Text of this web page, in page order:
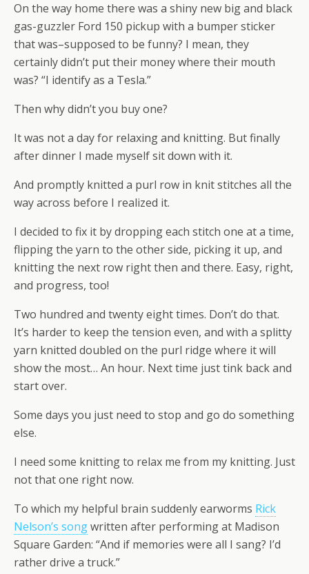
On the way home there was a shiny new big and black
gas-guzzler Ford 150 pickup with a bumper sticker
that was–supposed to be funny? I mean, they
certainly didn’t put their money where their mouth
was? “I identify as a Tesla.”
Then why didn’t you buy one?
It was not a day for relaxing and knitting. But finally
after dinner I made myself sit down with it.
And promptly knitted a purl row in knit stitches all the
way across before I realized it.
I decided to fix it by dropping each stitch one at a time,
flipping the yarn to the other side, picking it up, and
knitting the next row right then and there. Easy, right,
and progress, too!
Two hundred and twenty eight times. Don’t do that.
It’s harder to keep the tension even, and with a splitty
yarn knitted doubled on the purl ridge where it will
show the most… An hour. Next time just tink back and
start over.
Some days you just need to stop and go do something
else.
I need some knitting to relax me from my knitting. Just
not that one right now.
To which my helpful brain suddenly earworms Rick
Nelson’s songwritten after performing at Madison
Square Garden: “And if memories were all I sang? I’d
rather drive a truck.”